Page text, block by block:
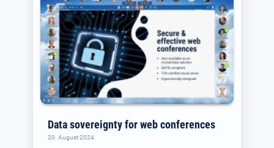
Data sovereignty for web conferences
20. August 2024